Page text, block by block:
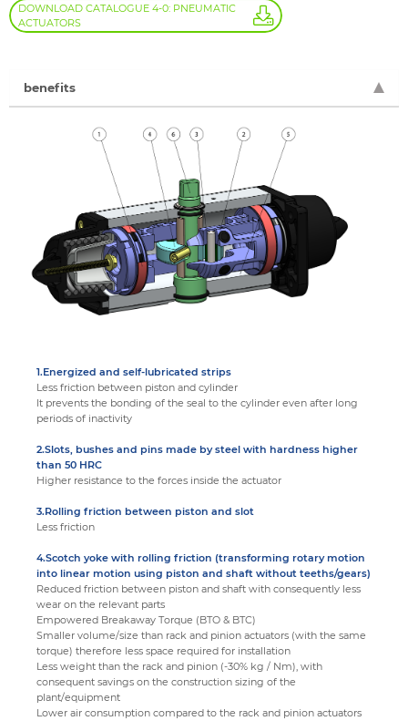
DOWNLOAD CATALOGUE 4-0: PNEUMATIC
ACTUATORS
benefits
1.Energized and self-lubricated strips
Less friction between piston and cylinder
It prevents the bonding of the seal to the cylinder even after long
periods of inactivity
2.Slots, bushes and pins made by steel with hardness higher
than 50 HRC
Higher resistance to the forces inside the actuator
3.Rolling friction between piston and slot
Less friction
4.Scotch yoke with rolling friction (transforming rotary motion
into linear motion using piston and shaft without teeths/gears)
Reduced friction between piston and shaft with consequently less
wear on the relevant parts
Empowered Breakaway Torque (BTO & BTC)
Smaller volume/size than rack and pinion actuators (with the same
torque) therefore less space required for installation
Less weight than the rack and pinion (-30% kg / Nm), with
consequent savings on the construction sizing of the
plant/equipment
Lower air consumption compared to the rack and pinion actuators